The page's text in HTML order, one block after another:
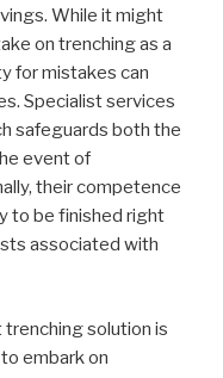
While it might
on trenching as a
for mistakes can
Specialist services
safeguards both the
event of
their competence
to be finished right
associated with
trenching solution is
embark on